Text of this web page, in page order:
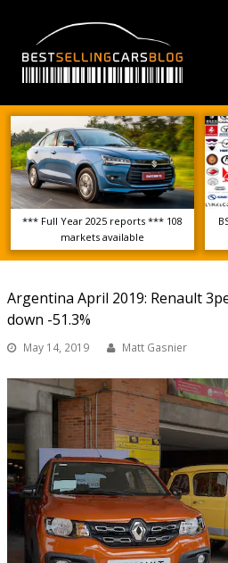
*** Full Year 2025 reports *** 108
markets available
Argentina April 2019: Renault
down -51.3%
May 14, 2019 Matt Gasnier